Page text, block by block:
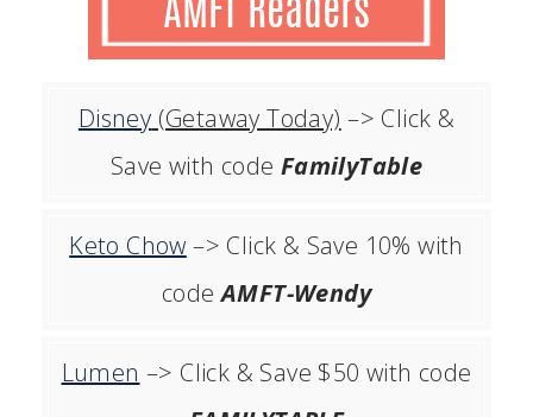
Disney (Getaway Today) –> Click &
Save with code FamilyTable
Keto Chow –> Click & Save 10% with
codeAMFT-Wendy
Lumen –> Click & Save $50 with code